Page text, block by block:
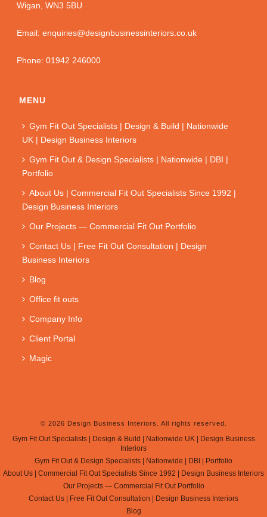
Wigan, WN3 5BU
Email: enquiries@designbusinessinteriors.co.uk
Phone: 01942 246000
MENU
Gym Fit Out Specialists | Design & Build | Nationwide
UK | Design Business Interiors
Gym Fit Out & Design Specialists | Nationwide | DBI |
Portfolio
About Us | Commercial Fit Out Specialists Since 1992 |
Design Business Interiors
Our Projects — Commercial Fit Out Portfolio
Contact Us | Free Fit Out Consultation | Design
Business Interiors
Blog
Office fit outs
Company Info
Client Portal
Magic
© 2026 Design Business Interiors. All rights reserved.
Gym Fit Out Specialists | Design & Build | Nationwide UK | Design Business
Interiors
Gym Fit Out & Design Specialists | Nationwide | DBI | Portfolio
About Us | Commercial Fit Out Specialists Since 1992 | Design Business Interiors
Our Projects — Commercial Fit Out Portfolio
Contact Us | Free Fit Out Consultation | Design Business Interiors
Blog